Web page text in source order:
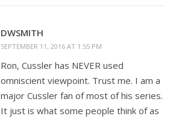
DWSMITH
SEPTEMBER 11, 2016 AT 1:55 PM
Ron, Cussler has NEVER used
omniscient viewpoint. Trust me. I am a
major Cussler fan of most of his series.
It just is what some people think of as